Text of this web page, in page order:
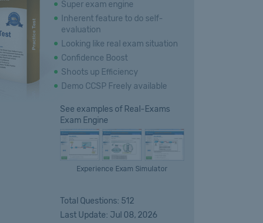
Super exam engine
Inherent feature to do self-
evaluation
Looking like real exam situation
Confidence Boost
Shoots up Efficiency
Demo CCSP Freely available
See examples of Real-Exams
Exam Engine
Experience Exam Simulator
Total Questions: 512
Last Update: Jul 08, 2026